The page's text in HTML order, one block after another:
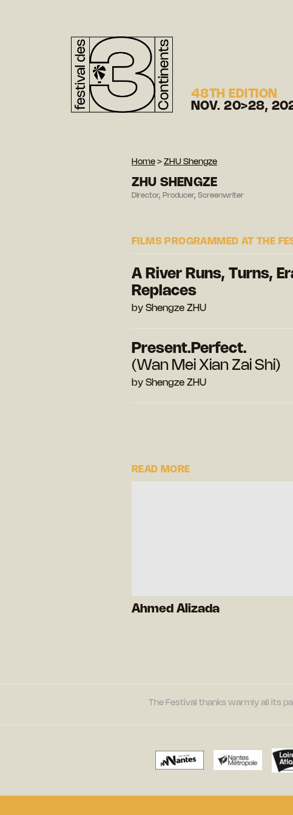
48TH EDITION
NOV. 20>28,
Home > ZHU Shengze
ZHU SHENGZE
Director, Producer, Screenwriter
FILMS PROGRAMMED AT THE
A River Runs, Turns,
Replaces
by Shengze ZHU
Present.Perfect.
(Wan Mei Xian Zai Shi)
by Shengze ZHU
READ MORE
Ahmed Alizada
The Festival thanks warmly all its